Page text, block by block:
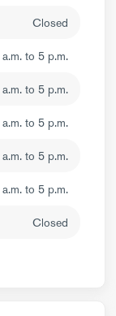
Closed
to 5 p.m.
to 5 p.m.
to 5 p.m.
to 5 p.m.
to 5 p.m.
Closed